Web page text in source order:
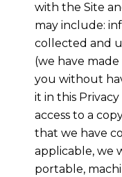
with the Site
may include:
collected and
(we have
you without
it in this
access to a
that we have
applicable, we
portable,